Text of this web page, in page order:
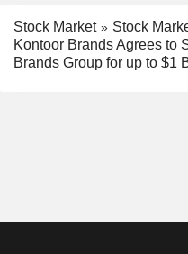
Stock Market
Stock
Kontoor Brands Agrees to
Brands Group for up to $1